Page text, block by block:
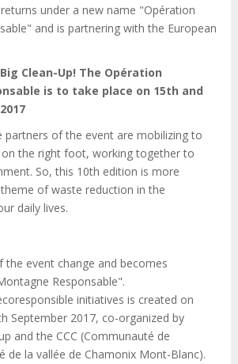
under a new name "Opération
and is partnering with the European
Clean-Up! The Opération
is to take place on 15th and
partners of the event are mobilizing to
the right foot, working together to
So, this 10th edition is more
of waste reduction in the
daily lives.
the event change and becomes
Responsable".
initiatives is created on
September 2017, co-organized by
and the CCC (Communauté de
de la vallée de Chamonix Mont-Blanc).